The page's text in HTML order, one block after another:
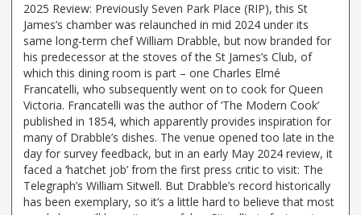
2025 Review: Previously Seven Park Place (RIP), this St
James’s chamber was relaunched in mid 2024 under its
same long-term chef William Drabble, but now branded for
his predecessor at the stoves of the St James’s Club, of
which this dining room is part – one Charles Elmé
Francatelli, who subsequently went on to cook for Queen
Victoria. Francatelli was the author of ‘The Modern Cook’
published in 1854, which apparently provides inspiration for
many of Drabble’s dishes. The venue opened too late in the
day for survey feedback, but in an early May 2024 review, it
faced a ‘hatchet job’ from the first press critic to visit: The
Telegraph’s William Sitwell. But Drabble’s record historically
has been exemplary, so it’s a little hard to believe that most